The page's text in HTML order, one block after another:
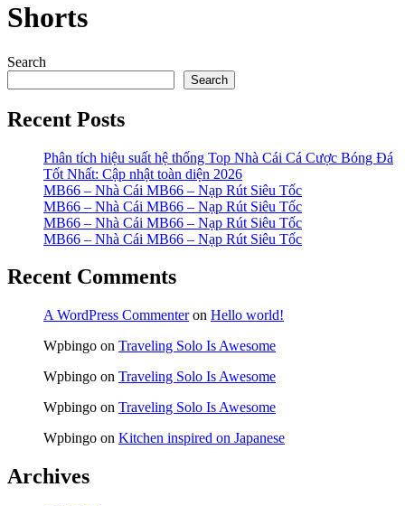
Shorts
Search
Search
Recent Posts
Phân tích hiệu suất hệ thống Top Nhà Cái Cá Cược Bóng Đá
Tốt Nhất: Cập nhật toàn diện 2026
MB66 – Nhà Cái MB66 – Nạp Rút Siêu Tốc
MB66 – Nhà Cái MB66 – Nạp Rút Siêu Tốc
MB66 – Nhà Cái MB66 – Nạp Rút Siêu Tốc
MB66 – Nhà Cái MB66 – Nạp Rút Siêu Tốc
Recent Comments
A WordPress Commenteron Hello world!
Wpbingo on Traveling Solo Is Awesome
Wpbingo on Traveling Solo Is Awesome
Wpbingo on Traveling Solo Is Awesome
Wpbingo on Kitchen inspired on Japanese
Archives